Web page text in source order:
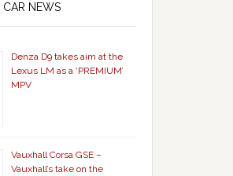
CAR NEWS
Denza D9 takes aim at the
Lexus LM as a ‘PREMIUM’
MPV
Vauxhall Corsa GSE –
Vauxhall’s take on the